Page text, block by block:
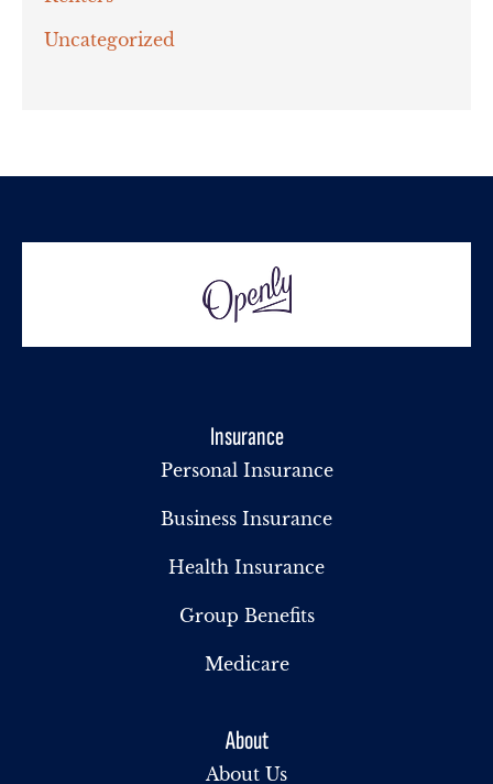
Uncategorized
Insurance
Personal Insurance
Business Insurance
Health Insurance
Group Benefits
Medicare
About
About Us